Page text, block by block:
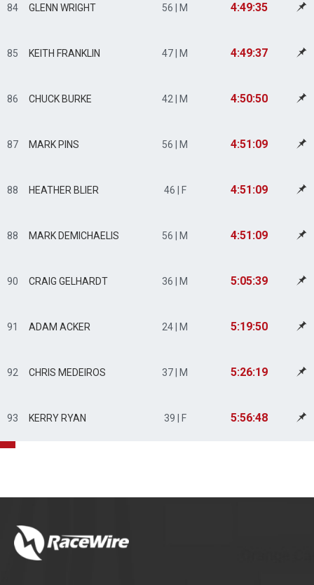
84 GLENN WRIGHT 56 | M 4:49:35
85 KEITH FRANKLIN 47 | M 4:49:37
86 CHUCK BURKE 42 | M 4:50:50
87 MARK PINS 56 | M 4:51:09
88 HEATHER BLIER 46 | F 4:51:09
88 MARK DEMICHAELIS 56 | M 4:51:09
90 CRAIG GELHARDT 36 | M 5:05:39
91 ADAM ACKER 24 | M 5:19:50
92 CHRIS MEDEIROS 37 | M 5:26:19
93 KERRY RYAN 39 | F 5:56:48